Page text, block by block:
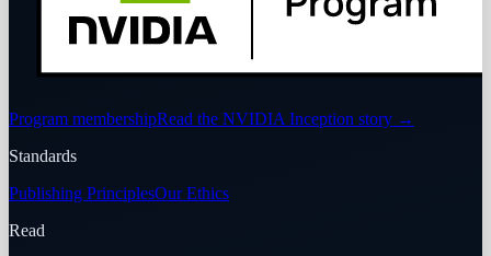
Program membershipRead the NVIDIA Inception story →
Standards
Publishing PrinciplesOur Ethics
Read